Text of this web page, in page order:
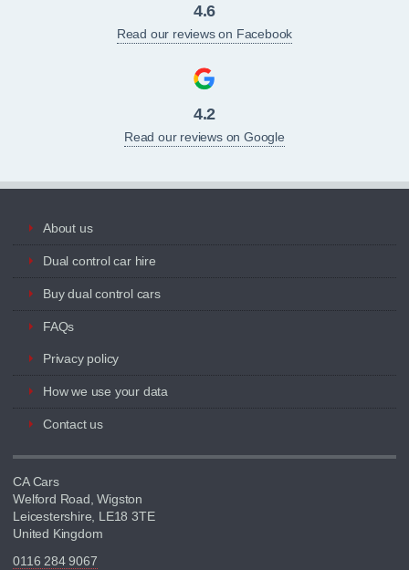
4.6
Read our reviews on Facebook
4.2
Read our reviews on Google
About us
Dual control car hire
Buy dual control cars
FAQs
Privacy policy
How we use your data
Contact us
CA Cars
Welford Road, Wigston
Leicestershire, LE18 3TE
United Kingdom
0116 284 9067